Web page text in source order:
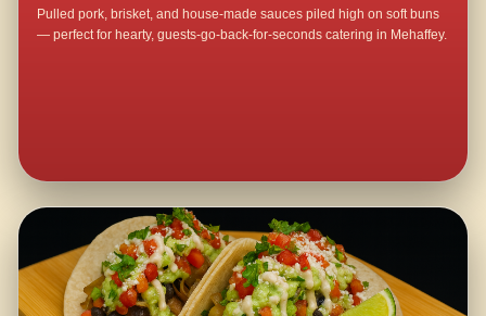
Pulled pork, brisket, and house-made sauces piled high on soft buns
— perfect for hearty, guests-go-back-for-seconds catering in Mehaffey.